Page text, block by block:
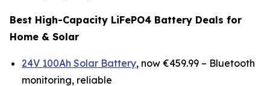
Best High-Capacity LiFePO4 Battery Deals for
Home & Solar
24V 100Ah Solar Battery, now €459.99 – Bluetooth
monitoring, reliable